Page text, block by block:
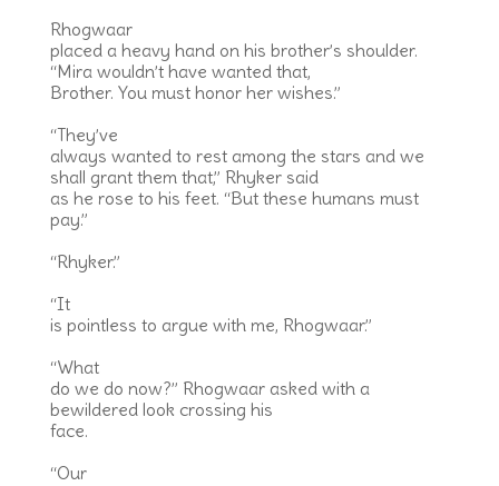
Rhogwaar
placed a heavy hand on his brother’s shoulder.
“Mira wouldn’t have wanted that,
Brother. You must honor her wishes.”
“They’ve
always wanted to rest among the stars and we
shall grant them that,” Rhyker said
as he rose to his feet. “But these humans must
pay.”
“Rhyker.”
“It
is pointless to argue with me, Rhogwaar.”
“What
do we do now?” Rhogwaar asked with a
bewildered look crossing his
face.
“Our